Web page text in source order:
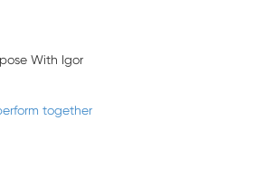
With Igor
together